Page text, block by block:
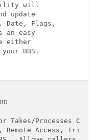
will
update
Date, Flags,
an easy
either
BBS.
Takes/Processes
Access, TriBBS,